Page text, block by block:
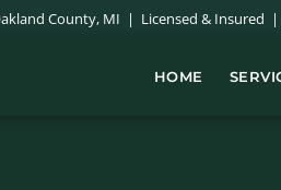
County, MI | Licensed & Insured |
HOME